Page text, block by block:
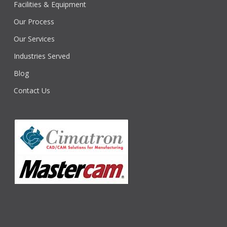
Facilities & Equipment
Our Process
Our Services
Industries Served
Blog
Contact Us